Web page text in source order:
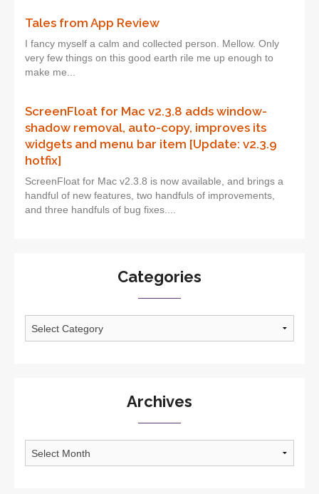
Tales from App Review
I fancy myself a calm and collected person. Mellow. Only
very few things on this good earth rile me up enough to
make me...
ScreenFloat for Mac v2.3.8 adds window-
shadow removal, auto-copy, improves its
widgets and menu bar item [Update: v2.3.9
hotfix]
ScreenFloat for Mac v2.3.8 is now available, and brings a
handful of new features, two handfuls of improvements,
and three handfuls of bug fixes....
Categories
Archives